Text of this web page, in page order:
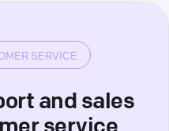
SERVICE
and sales
service